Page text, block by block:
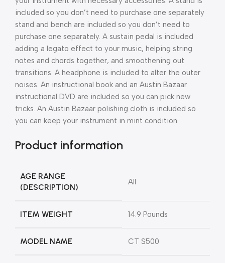
included so you don’t need to purchase one separately
stand and bench are included so you don’t need to
purchase one separately. A sustain pedal is included
adding a legato effect to your music, helping string
notes and chords together, and smoothening out
transitions. A headphone is included to alter the outer
noises. An instructional book and an Austin Bazaar
instructional DVD are included so you can pick new
tricks. An Austin Bazaar polishing cloth is included so
you can keep your instrument in mint condition.
Product information
AGE RANGE
(DESCRIPTION)
All
ITEM WEIGHT 14.9 Pounds
MODEL NAME CT S500